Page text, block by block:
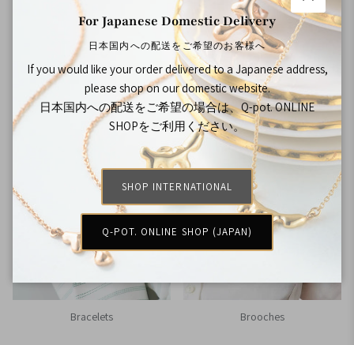
Rings Bag Charms
Bracelets Brooches
Close
For Japanese Domestic Delivery
日本国内への配送をご希望のお客様へ
If you would like your order delivered to a Japanese address,
please shop on our domestic website.
日本国内への配送をご希望の場合は、Q-pot. ONLINE
SHOPをご利用ください。
SHOP INTERNATIONAL
Q-POT. ONLINE SHOP (JAPAN)